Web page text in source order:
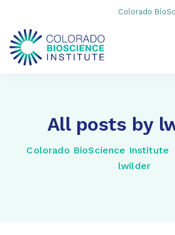
Colorado
All posts by
Colorado BioScience Institute
lwilder